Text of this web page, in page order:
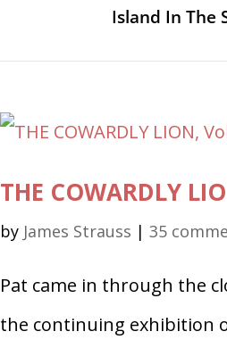
Island In The
THE COWARDLY
by James Strauss |35
Pat came in through the
the continuing exhibition